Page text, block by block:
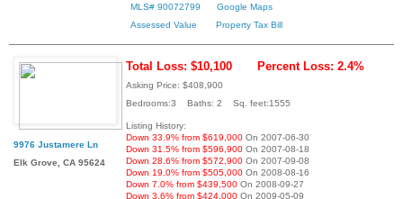
MLS# 90072799
Google Maps
Assessed Value
Property Tax Bill
9976 Justamere Ln
Elk Grove, CA 95624
Total Loss: $10,100 Percent Loss: 2.4%
Asking Price: $408,900
Bedrooms:3 Baths: 2 Sq. feet:1555
Listing History:
Down 33.9% from $619,000 On 2007-06-30
Down 31.5% from $596,900 On 2007-08-18
Down 28.6% from $572,900 On 2007-09-08
Down 19.0% from $505,000 On 2008-08-16
Down 7.0% from $439,500 On 2008-09-27
Down 3.6% from $424,000 On 2009-05-09